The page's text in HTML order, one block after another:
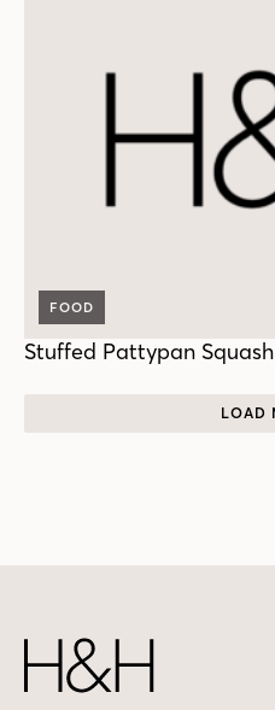
FOOD
Stuffed Pattypan
LOAD